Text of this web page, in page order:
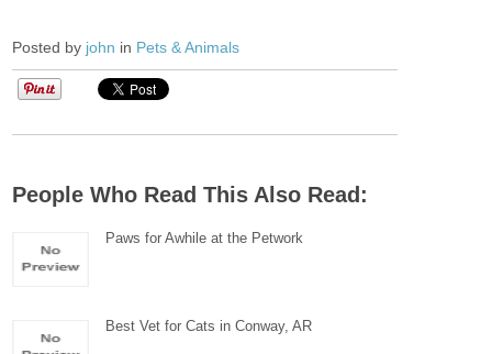
Posted by john in Pets & Animals
People Who Read This Also Read:
Paws for Awhile at the Petwork
Best Vet for Cats in Conway, AR